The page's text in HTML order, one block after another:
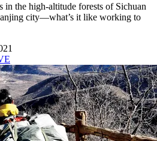
in the high-altitude forests of Sichuan
city—what’s it like working to